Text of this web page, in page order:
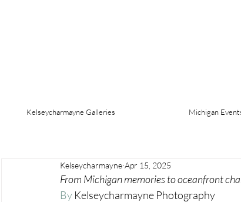
Kelseycharmayne Galleries Michigan
Kelseycharmayne Apr 15, 2025
From Michigan memories to oceanfront
By Kelseycharmayne Photography